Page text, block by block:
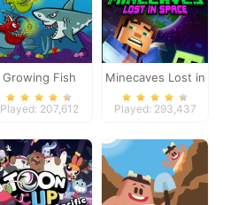
Growing Fish
Played: 207,612
Minecaves Lost in
Space
Played: 293,437